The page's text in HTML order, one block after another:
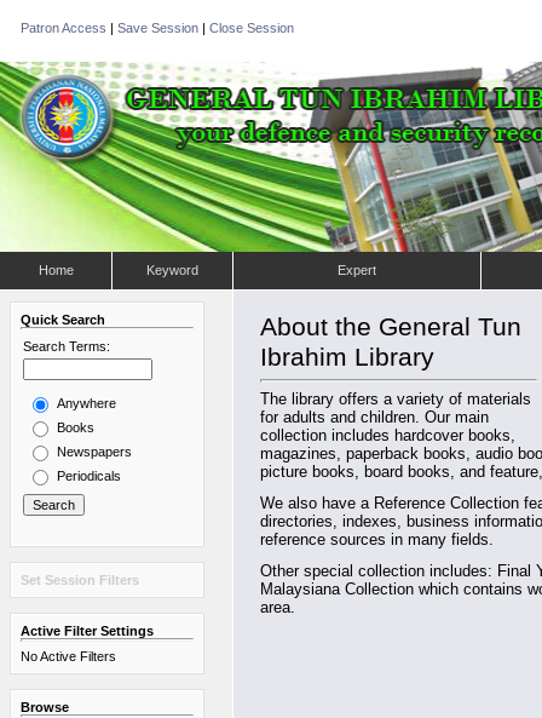
Patron Access | Save Session | Close Session
Home Keyword Expert
Quick Search
Search Terms:
Anywhere
Books
Newspapers
Periodicals
Set Session Filters
Active Filter Settings
No Active Filters
Browse
About the General Tun
Ibrahim Library
The library offers a variety of materials
for adults and children. Our main
collection includes hardcover books,
magazines, paperback books, audio
picture books, board books, and
We also have a Reference Collection
directories, indexes, business
reference sources in many fields.
Other special collection includes: Final
Malaysiana Collection which contains
area.